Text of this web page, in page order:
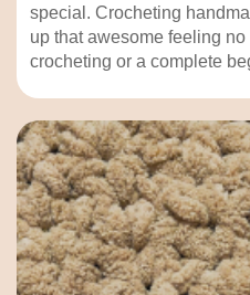
special. Crocheting
up that awesome feeling
crocheting or a complete